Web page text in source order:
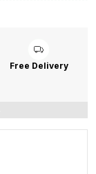
Free Delivery